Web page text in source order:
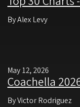
By Alex Levy
May 12, 2026
Coachella
By Victor Rodriguez